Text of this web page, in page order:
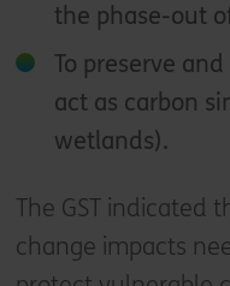
the phase-out
To preserve
act as carbon
wetlands).
The GST indicated
change impacts